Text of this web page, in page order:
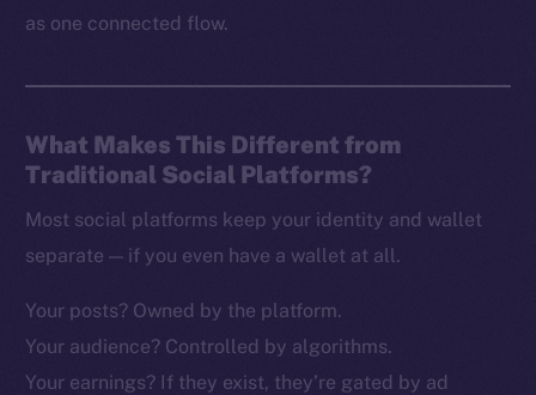
as one connected flow.
What Makes This Different from
Traditional Social Platforms?
Most social platforms keep your identity and wallet
separate — if you even have a wallet at all.
Your posts? Owned by the platform.
Your audience? Controlled by algorithms.
Your earnings? If they exist, they’re gated by ad